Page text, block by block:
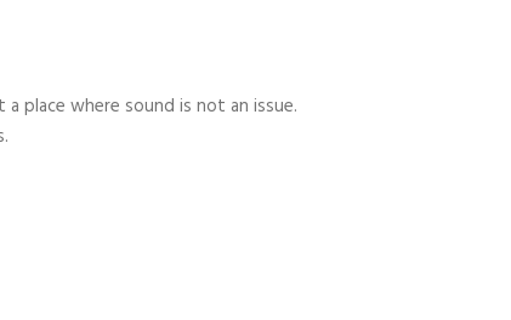
place where sound is not an issue.